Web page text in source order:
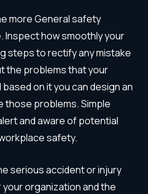
more General safety
Inspect how smoothly your
steps to rectify any mistake
the problems that your
on it you can design an
problems. Simple
and aware of potential
safety.
serious accident or injury
organization and the